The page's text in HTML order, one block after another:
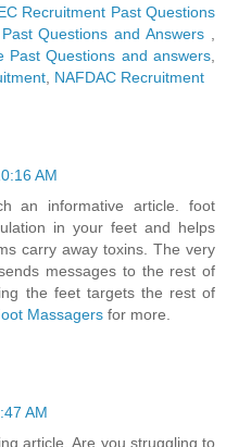
Recruitment Past Questions
Questions and Answers
Past Questions and answers
NAFDAC Recruitment
AM
an informative article. foot
in your feet and helps
carry away toxins. The very
messages to the rest of
the feet targets the rest of
Massagers for more.
AM
article. Are you struggling to